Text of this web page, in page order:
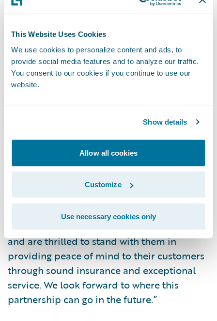
This Website Uses Cookies
We use cookies to personalize content and ads, to
provide social media features and to analyze our traffic.
You consent to our cookies if you continue to use our
website.
Show details
Allow all cookies
Customize
Use necessary cookies only
entrusted us with implementing
Chris Raimondo, Americas Insurance
Technology Consulting Leader, Ernst & Young
LLP. “We look forward to the partnership
and supporting West Bend’s claims
“West Bend has established a reputation of
excellence over the past 129 years through
the use of innovative insurance products,
steady growth, and financial stability,” said
Guidewire President and Chief Revenue
Officer John Mullen. “We are pleased that
West Bend has entrusted Guidewire in this
partnership to transform claims operations
and are thrilled to stand with them in
providing peace of mind to their customers
through sound insurance and exceptional
service. We look forward to where this
partnership can go in the future.”